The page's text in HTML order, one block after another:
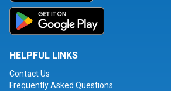
HELPFUL LINKS
Contact Us
Frequently Asked Questions